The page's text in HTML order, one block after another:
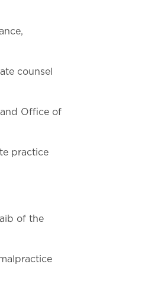
counsel
Office of
practice
of the